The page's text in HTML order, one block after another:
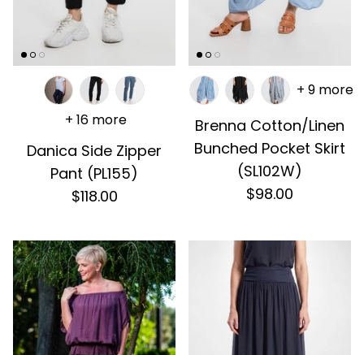
Danica Side Zipper
Pant (PL155)
$118.00
+ 16 more
Brenna Cotton/Linen
Bunched Pocket Skirt
(SL102W)
$98.00
+ 9 more